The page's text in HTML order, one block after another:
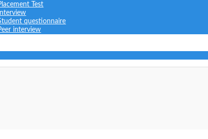
Test
Interview
questionnaire
interview